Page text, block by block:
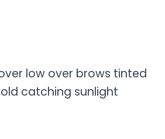
low over brows tinted
catching sunlight